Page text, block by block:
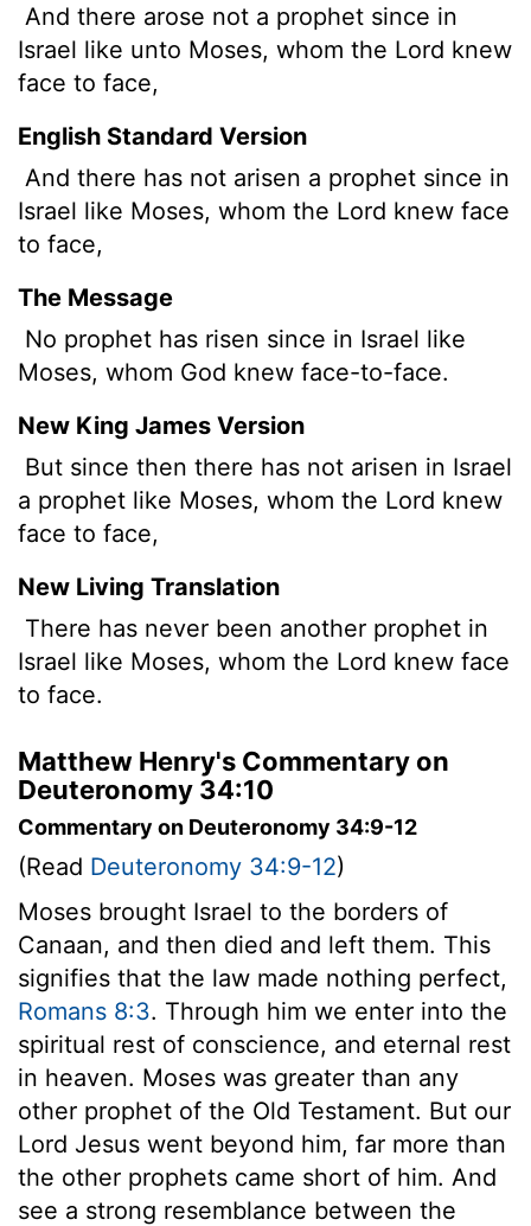
And there arose not a prophet since in
Israel like unto Moses, whom the Lord knew
face to face,
English Standard Version
And there has not arisen a prophet since in
Israel like Moses, whom the Lord knew face
to face,
The Message
No prophet has risen since in Israel like
Moses, whom God knew face-to-face.
New King James Version
But since then there has not arisen in Israel
a prophet like Moses, whom the Lord knew
face to face,
New Living Translation
There has never been another prophet in
Israel like Moses, whom the Lord knew face
to face.
Matthew Henry's Commentary on
Deuteronomy 34:10
Commentary on Deuteronomy 34:9-12
(Read Deuteronomy 34:9-12)
Moses brought Israel to the borders of
Canaan, and then died and left them. This
signifies that the law made nothing perfect,
Romans 8:3. Through him we enter into the
spiritual rest of conscience, and eternal rest
in heaven. Moses was greater than any
other prophet of the Old Testament. But our
Lord Jesus went beyond him, far more than
the other prophets came short of him. And
see a strong resemblance between the